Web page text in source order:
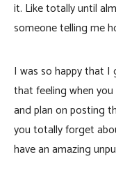
it. Like totally until
someone telling me
I was so happy that
that feeling when
and plan on posting
you totally forget
have an amazing